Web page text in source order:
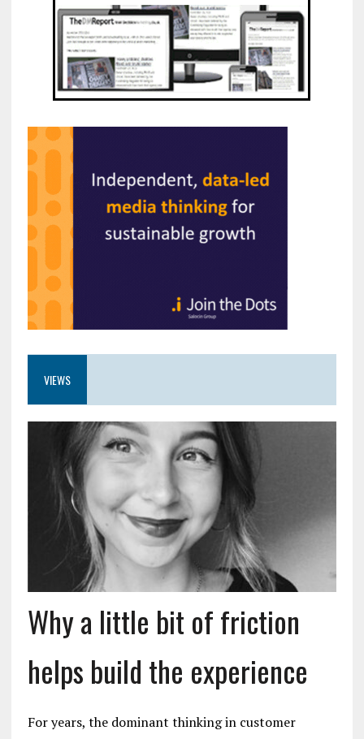
VIEWS
Why a little bit of friction
helps build the experience
For years, the dominant thinking in customer